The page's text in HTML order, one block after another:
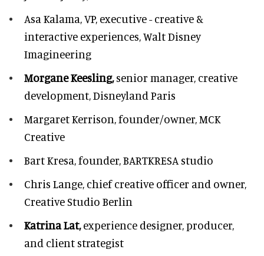
Asa Kalama,VP, executive - creative &
interactive experiences, Walt Disney
Imagineering
Morgane Keesling,senior manager, creative
development,Disneyland Paris
Margaret Kerrison,founder/owner, MCK
Creative
Bart Kresa,founder, BARTKRESA studio
Chris Lange, chief creative officer and owner,
Creative Studio Berlin
Katrina Lat,experience designer, producer,
and client strategist